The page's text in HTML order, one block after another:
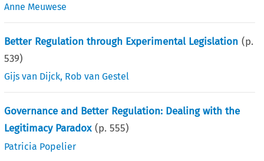
Anne Meuwese
Better Regulation through Experimental Legislation (p.
539)
Gijs van Dijck, Rob van Gestel
Governance and Better Regulation: Dealing with the
Legitimacy Paradox (p.555)
Patricia Popelier